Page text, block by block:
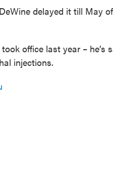
delayed it till May
office last year – he’s
injections.